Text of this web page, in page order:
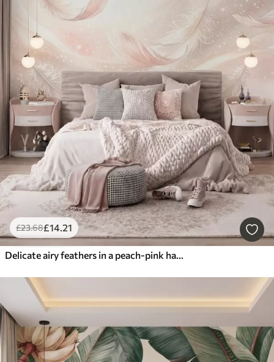
£23.68£14.21
Delicate airy feathers in a peach-pink haze with shimmer